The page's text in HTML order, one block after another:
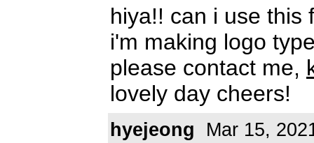
hiya!! can i use this
i'm making logo
please contact me,
lovely day cheers!
hyejeong Mar 15,